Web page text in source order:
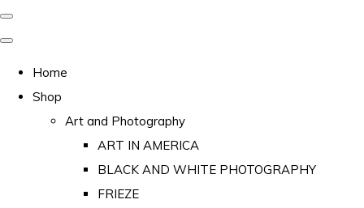
Home
Shop
Art and Photography
ART IN AMERICA
BLACK AND WHITE PHOTOGRAPHY
FRIEZE